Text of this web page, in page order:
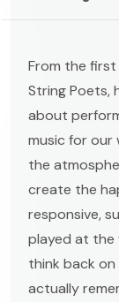
From the
String Poets,
about
music for our
the
create the
responsive,
played at the
think back
actually